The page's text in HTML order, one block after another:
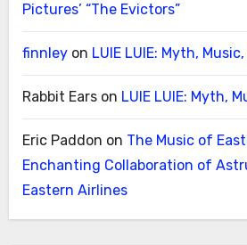
Pictures’ “The Evictors”
finnleyon LUIE LUIE: Myth,
Rabbit Earson LUIE LUIE: Myth,
Eric Paddon on The Music of
Enchanting Collaboration of
Eastern Airlines